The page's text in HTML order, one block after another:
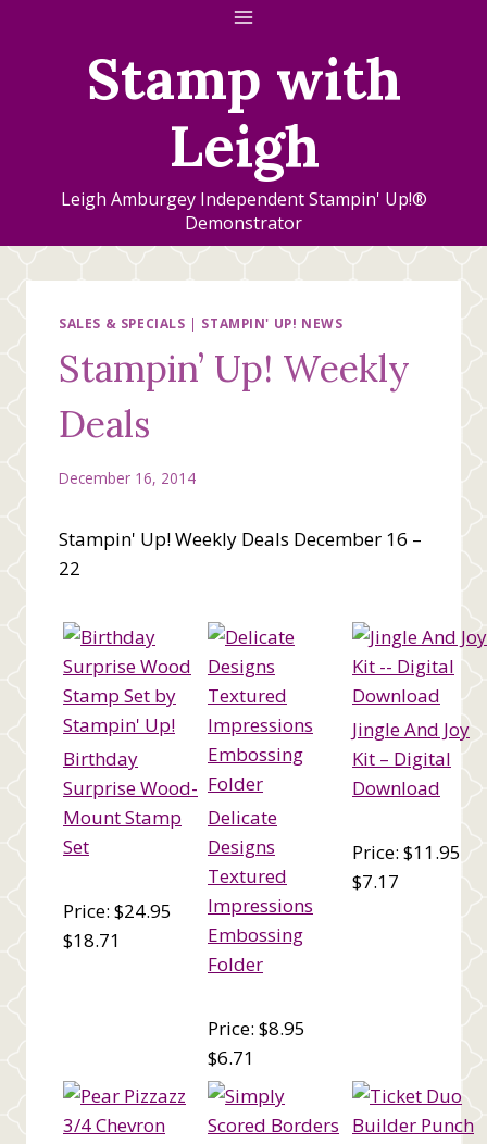
Stamp with
Leigh
Leigh Amburgey Independent Stampin' Up!®
Demonstrator
SALES & SPECIALS | STAMPIN' UP! NEWS
Stampin’ Up! Weekly
Deals
December 16, 2014
Stampin' Up! Weekly Deals December 16 –
22
Birthday
Surprise Wood-
Mount Stamp
Set
Price: $24.95
$18.71
Delicate
Designs
Textured
Impressions
Embossing
Folder
Price: $8.95
$6.71
Jingle And Joy
Kit – Digital
Download
Price: $11.95
$7.17